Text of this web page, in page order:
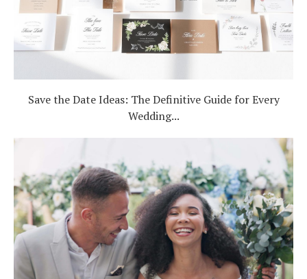
Save the Date Ideas: The Definitive Guide for Every
Wedding...